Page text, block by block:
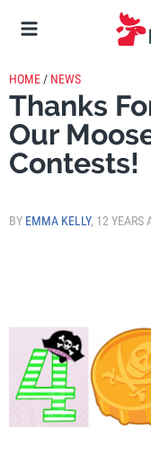
HOME / NEWS
Thanks
Our
Contests!
BY EMMA KELLY, 12 YEARS